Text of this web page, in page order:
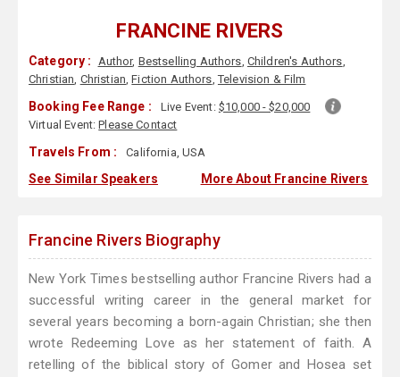
FRANCINE RIVERS
Category : Author, Bestselling Authors, Children's Authors,
Christian, Christian,Fiction Authors,Television & Film
Booking Fee Range : Live Event: $10,000 - $20,000
Virtual Event:Please Contact
Travels From : California, USA
See Similar Speakers More About Francine Rivers
Francine Rivers Biography
New York Times bestselling author Francine Rivers had a
successful writing career in the general market for
several years becoming a born-again Christian; she then
wrote Redeeming Love as her statement of faith. A
retelling of the biblical story of Gomer and Hosea set